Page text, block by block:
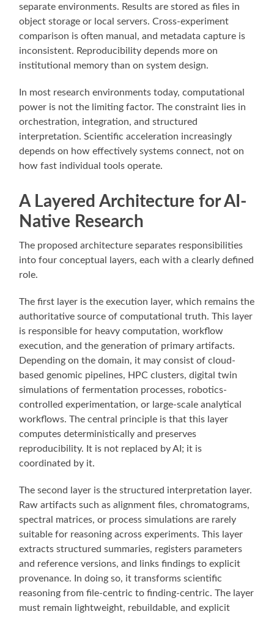
separate environments. Results are stored as files in
object storage or local servers. Cross-experiment
comparison is often manual, and metadata capture is
inconsistent. Reproducibility depends more on
institutional memory than on system design.
In most research environments today, computational
power is not the limiting factor. The constraint lies in
orchestration, integration, and structured
interpretation. Scientific acceleration increasingly
depends on how effectively systems connect, not on
how fast individual tools operate.
A Layered Architecture for AI-
Native Research
The proposed architecture separates responsibilities
into four conceptual layers, each with a clearly defined
role.
The first layer is the execution layer, which remains the
authoritative source of computational truth. This layer
is responsible for heavy computation, workflow
execution, and the generation of primary artifacts.
Depending on the domain, it may consist of cloud-
based genomic pipelines, HPC clusters, digital twin
simulations of fermentation processes, robotics-
controlled experimentation, or large-scale analytical
workflows. The central principle is that this layer
computes deterministically and preserves
reproducibility. It is not replaced by AI; it is
coordinated by it.
The second layer is the structured interpretation layer.
Raw artifacts such as alignment files, chromatograms,
spectral matrices, or process simulations are rarely
suitable for reasoning across experiments. This layer
extracts structured summaries, registers parameters
and reference versions, and links findings to explicit
provenance. In doing so, it transforms scientific
reasoning from file-centric to finding-centric. The layer
must remain lightweight, rebuildable, and explicit